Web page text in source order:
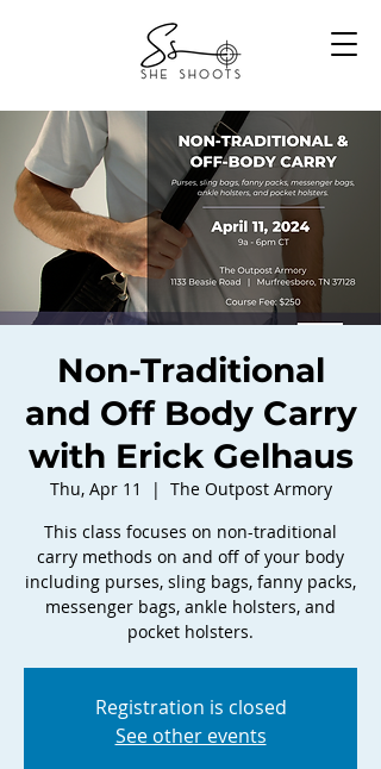
Non-Traditional
and Off Body Carry
with Erick Gelhaus
Thu, Apr 11
  |
The Outpost Armory
This class focuses on non-traditional
carry methods on and off of your body
including purses, sling bags, fanny packs,
messenger bags, ankle holsters, and
pocket holsters.
Registration is closed
See other events